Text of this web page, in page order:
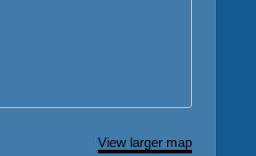
View larger map